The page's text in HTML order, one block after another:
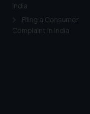
India
Filing a Consumer
Complaint in India